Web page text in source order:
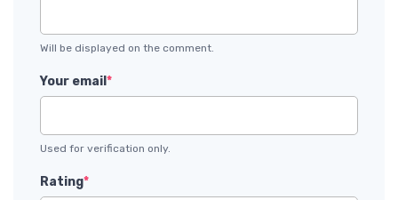
Will be displayed on the comment.
Your email *
Used for verification only.
Rating*